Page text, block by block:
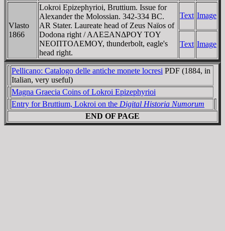
Vlasto
1866
Lokroi Epizephyrioi, Bruttium. Issue for
Alexander the Molossian. 342-334 BC.
AR Stater. Laureate head of Zeus Naïos of
Dodona right / AΛEΞANΔΡOY TOY
NEOΠTOΛEMOY, thunderbolt, eagle's
head right.
Text Image
Text Image
Pellicano: Catalogo delle antiche monete locresi PDF (1884, in
Italian, very useful)
Magna Graecia Coins of Lokroi Epizephyrioi
Entry for Bruttium, Lokroi on the Digital Historia Numorum
END OF PAGE